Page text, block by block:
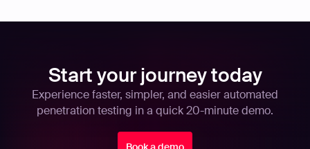
Start your journey today
Experience faster, simpler, and easier automated
penetration testing in a quick 20-minute demo.